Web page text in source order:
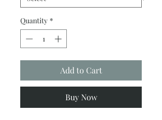
Quantity *
Add to Cart
Buy Now